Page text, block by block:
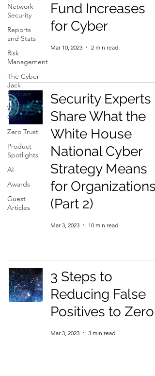
Network
Security
Reports
and Stats
Risk
Management
The Cyber
Jack
Podcast
Women in
Cyber
Zero Trust
Product
Spotlights
AI
Awards
Guest
Articles
Fund Increases
for Cyber
Mar 10, 2023 2 min read
Security Experts
Share What the
White House
National Cyber
Strategy Means
for Organizations
(Part 2)
Mar 3, 2023 10 min read
3 Steps to
Reducing False
Positives to Zero
Mar 3, 2023 3 min read